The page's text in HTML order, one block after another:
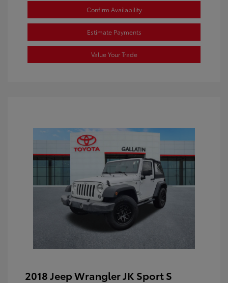
Confirm Availability
Estimate Payments
Value Your Trade
2018 Jeep Wrangler JK Sport S